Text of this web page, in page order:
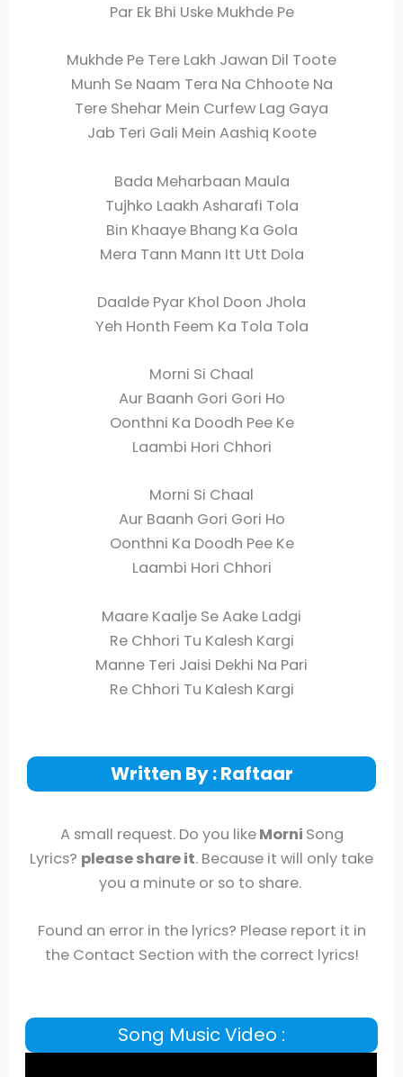
Par Ek Bhi Uske Mukhde Pe
Mukhde Pe Tere Lakh Jawan Dil Toote
Munh Se Naam Tera Na Chhoote Na
Tere Shehar Mein Curfew Lag Gaya
Jab Teri Gali Mein Aashiq Koote
Bada Meharbaan Maula
Tujhko Laakh Asharafi Tola
Bin Khaaye Bhang Ka Gola
Mera Tann Mann Itt Utt Dola
Daalde Pyar Khol Doon Jhola
Yeh Honth Feem Ka Tola Tola
Morni Si Chaal
Aur Baanh Gori Gori Ho
Oonthni Ka Doodh Pee Ke
Laambi Hori Chhori
Morni Si Chaal
Aur Baanh Gori Gori Ho
Oonthni Ka Doodh Pee Ke
Laambi Hori Chhori
Maare Kaalje Se Aake Ladgi
Re Chhori Tu Kalesh Kargi
Manne Teri Jaisi Dekhi Na Pari
Re Chhori Tu Kalesh Kargi
Written By : Raftaar
A small request. Do you likeMorni Song
Lyrics? please share it. Because it will only take
you a minute or so to share.
Found an error in the lyrics? Please report it in
the Contact Section with the correct lyrics!
Song Music Video :